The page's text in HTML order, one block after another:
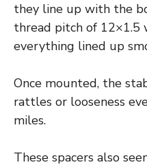
they line up with the
thread pitch of 12×1.5
everything lined up
Once mounted, the
rattles or looseness
miles.
These spacers also